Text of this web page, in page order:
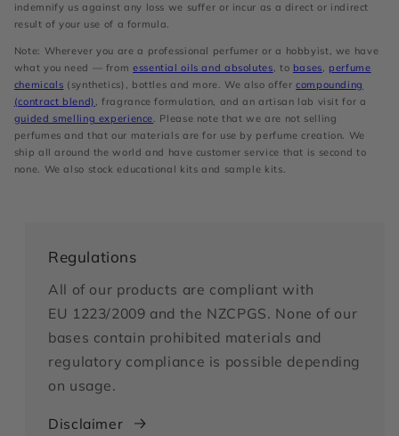
indemnify us against any loss we suffer or incur as a direct or indirect
result of your use of a formula.
Note: Wherever you are a professional perfumer or a hobbyist, we have
what you need — from essential oils and absolutes, to bases, perfume
chemicals (synthetics), bottles and more. We also offercompounding
(contract blend) , fragrance formulation, and an artisan lab visit for a
guided smelling experience. Please note that we are not selling
perfumes and that our materials are for use by perfume creation. We
ship all around the world and have customer service that is second to
none. We also stock educational kits and sample kits.
Regulations
All of our products are compliant with
EU 1223/2009 and the NZCPGS. None of our
bases contain prohibited materials and
regulatory compliance is possible depending
on usage.
Disclaimer